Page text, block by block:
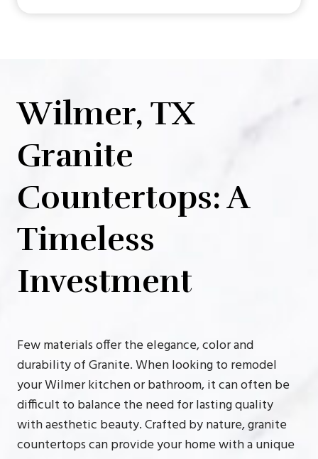
Wilmer, TX
Granite
Countertops: A
Timeless
Investment
Few materials offer the elegance, color and
durability of Granite. When looking to remodel
your Wilmer kitchen or bathroom, it can often be
difficult to balance the need for lasting quality
with aesthetic beauty. Crafted by nature, granite
countertops can provide your home with a unique